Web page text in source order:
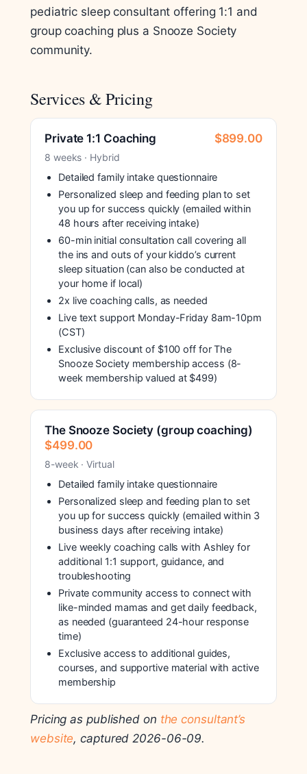
pediatric sleep consultant offering 1:1 and
group coaching plus a Snooze Society
community.
Services & Pricing
Private 1:1 Coaching $899.00
8 weeks · Hybrid
Detailed family intake questionnaire
Personalized sleep and feeding plan to set
you up for success quickly (emailed within
48 hours after receiving intake)
60-min initial consultation call covering all
the ins and outs of your kiddo’s current
sleep situation (can also be conducted at
your home if local)
2x live coaching calls, as needed
Live text support Monday-Friday 8am-10pm
(CST)
Exclusive discount of $100 off for The
Snooze Society membership access (8-
week membership valued at $499)
The Snooze Society (group coaching)
$499.00
8-week · Virtual
Detailed family intake questionnaire
Personalized sleep and feeding plan to set
you up for success quickly (emailed within 3
business days after receiving intake)
Live weekly coaching calls with Ashley for
additional 1:1 support, guidance, and
troubleshooting
Private community access to connect with
like-minded mamas and get daily feedback,
as needed (guaranteed 24-hour response
time)
Exclusive access to additional guides,
courses, and supportive material with active
membership
Pricing as published on the consultant’s
website, captured 2026-06-09.